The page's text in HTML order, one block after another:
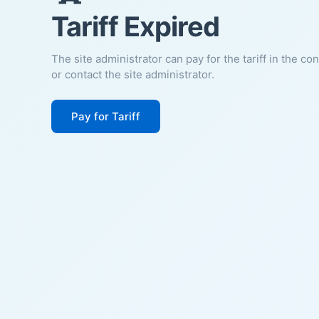
Tariff Expired
The site administrator can pay for the tariff in the
or contact the site administrator.
Pay for Tariff